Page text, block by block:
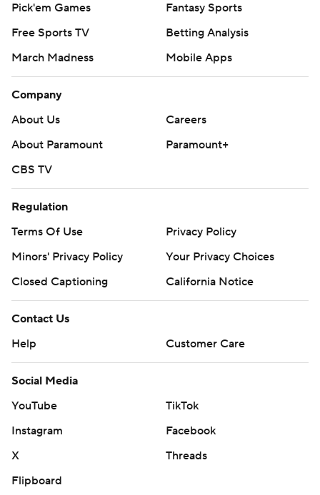
Pick'em Games
Fantasy Sports
Free Sports TV
Betting Analysis
March Madness
Mobile Apps
Company
About Us
Careers
About Paramount
Paramount+
CBS TV
Regulation
Terms Of Use
Privacy Policy
Minors' Privacy Policy
Your Privacy Choices
Closed Captioning
California Notice
Contact Us
Help
Customer Care
Social Media
YouTube
TikTok
Instagram
Facebook
X
Threads
Flipboard